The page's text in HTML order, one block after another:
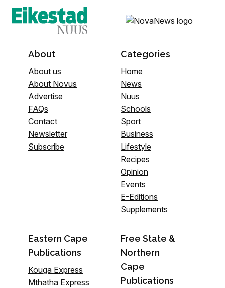
About
About us
About Novus
Advertise
FAQs
Contact
Newsletter
Subscribe
Categories
Home
News
Nuus
Schools
Sport
Business
Lifestyle
Recipes
Opinion
Events
E-Editions
Supplements
Eastern Cape
Publications
Kouga Express
Mthatha Express
Free State &
Northern
Cape
Publications